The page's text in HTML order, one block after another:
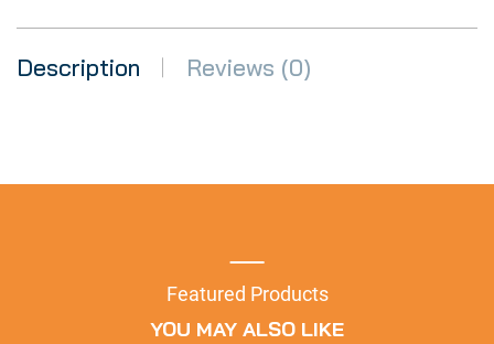
Description Reviews (0)
Featured Products
YOU MAY ALSO LIKE